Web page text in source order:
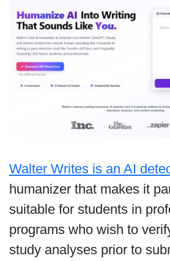
Walter Writes is an AI
humanizer that makes it
suitable for students in
programs who wish to
study analyses prior to